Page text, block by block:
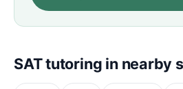
SAT tutoring in nearby